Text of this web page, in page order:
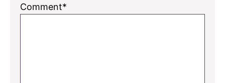
Comment*